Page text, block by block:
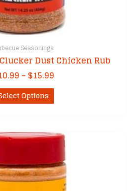
Seasonings
Dust Chicken Rub
– $15.99Price
range:
through
Options This
product
variants.
The
options
may